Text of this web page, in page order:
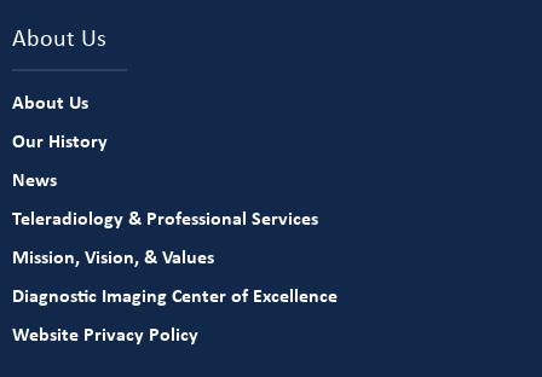
About Us
About Us
Our History
News
Teleradiology & Professional Services
Mission, Vision, & Values
Diagnostic Imaging Center of Excellence
Website Privacy Policy